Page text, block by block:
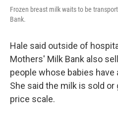
Frozen breast milk waits to be
Bank.
Hale said outside of
Mothers' Milk Bank also
people whose babies have
She said the milk is sold or
price scale.